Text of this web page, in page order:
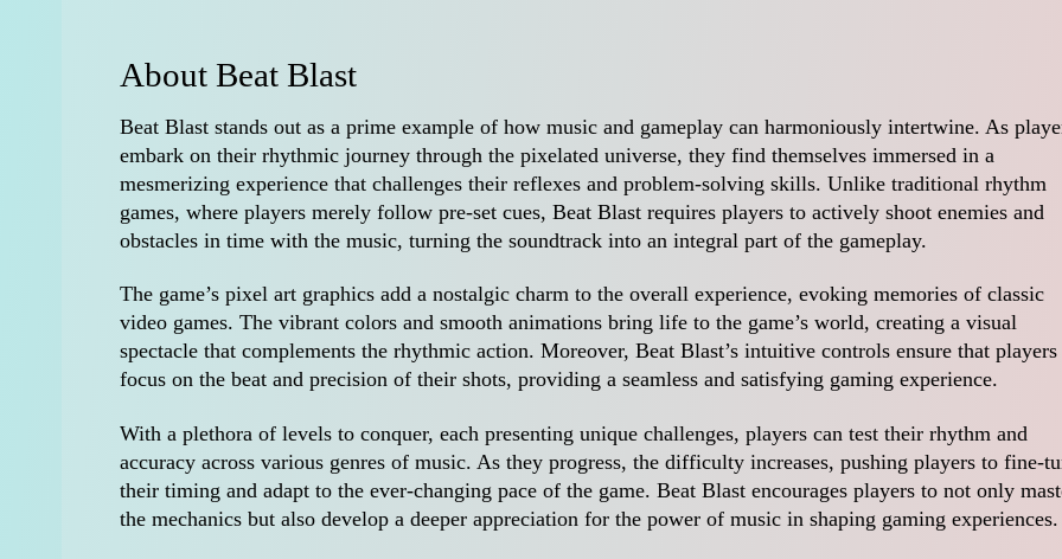
About Beat Blast
Beat Blast stands out as a prime example of how music and gameplay can harmoniously intertwine. As
embark on their rhythmic journey through the pixelated universe, they find themselves immersed in a
mesmerizing experience that challenges their reflexes and problem-solving skills. Unlike traditional rhythm
games, where players merely follow pre-set cues, Beat Blast requires players to actively shoot enemies and
obstacles in time with the music, turning the soundtrack into an integral part of the gameplay.
The game’s pixel art graphics add a nostalgic charm to the overall experience, evoking memories of classic
video games. The vibrant colors and smooth animations bring life to the game’s world, creating a visual
spectacle that complements the rhythmic action. Moreover, Beat Blast’s intuitive controls ensure that players
focus on the beat and precision of their shots, providing a seamless and satisfying gaming experience.
With a plethora of levels to conquer, each presenting unique challenges, players can test their rhythm and
accuracy across various genres of music. As they progress, the difficulty increases, pushing players to fine-
their timing and adapt to the ever-changing pace of the game. Beat Blast encourages players to not only
the mechanics but also develop a deeper appreciation for the power of music in shaping gaming experiences.